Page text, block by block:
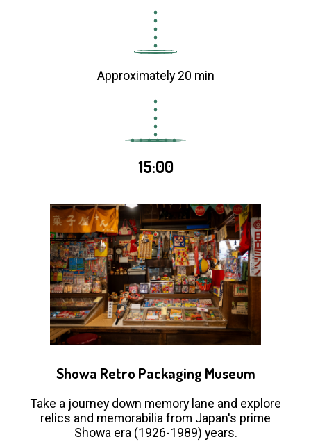
Approximately 20 min
15:00
Showa Retro Packaging Museum
Take a journey down memory lane and explore
relics and memorabilia from Japan's prime
Showa era (1926-1989) years.